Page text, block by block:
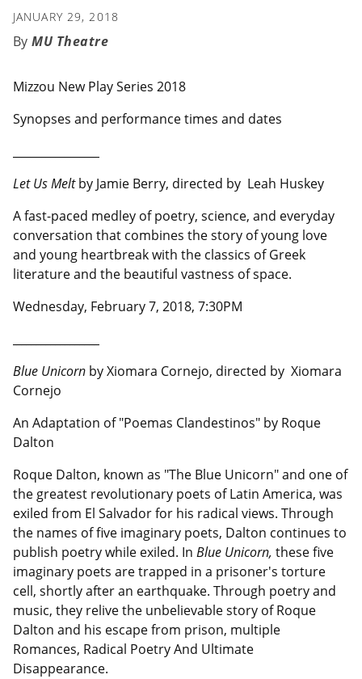
JANUARY 29, 2018
MU Theatre
Mizzou New Play Series 2018
Synopses and performance times and dates
Let Us Meltby Jamie Berry, directed by Leah Huskey
A fast-paced medley of poetry, science, and everyday
conversation that combines the story of young love
and young heartbreak with the classics of Greek
literature and the beautiful vastness of space.
Wednesday, February 7, 2018, 7:30PM
Blue Unicorn by Xiomara Cornejo, directed by Xiomara
Cornejo
An Adaptation of "Poemas Clandestinos" by Roque
Dalton
Roque Dalton, known as "The Blue Unicorn" and one of
the greatest revolutionary poets of Latin America, was
exiled from El Salvador for his radical views. Through
the names of five imaginary poets, Dalton continues to
publish poetry while exiled. In Blue Unicorn, these five
imaginary poets are trapped in a prisoner's torture
cell, shortly after an earthquake. Through poetry and
music, they relive the unbelievable story of Roque
Dalton and his escape from prison, multiple
Romances, Radical Poetry And Ultimate
Disappearance.